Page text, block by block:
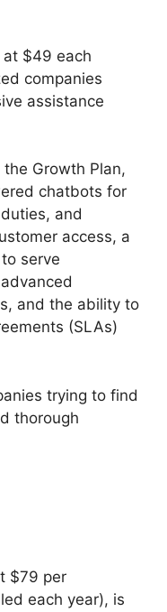
at $49 each
companies
assistance
Growth Plan,
chatbots for
and
access, a
serve
and the ability to
(SLAs)
trying to find
thorough
$79 per
each year), is